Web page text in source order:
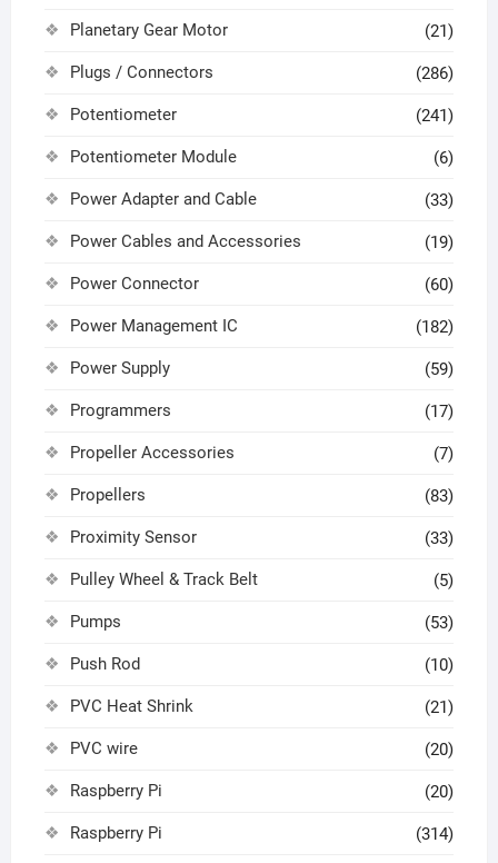
Planetary Gear Motor (21)
Plugs / Connectors (286)
Potentiometer (241)
Potentiometer Module (6)
Power Adapter and Cable (33)
Power Cables and Accessories (19)
Power Connector (60)
Power Management IC (182)
Power Supply (59)
Programmers (17)
Propeller Accessories (7)
Propellers (83)
Proximity Sensor (33)
Pulley Wheel & Track Belt (5)
Pumps (53)
Push Rod (10)
PVC Heat Shrink (21)
PVC wire (20)
Raspberry Pi (20)
Raspberry Pi (314)